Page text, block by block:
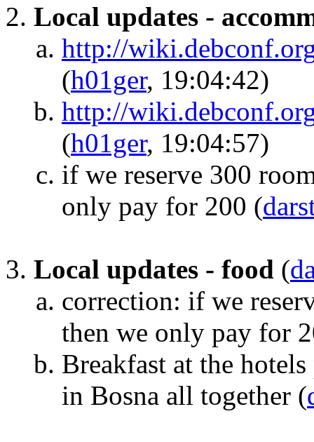
Local updates -
http://
(h01ger, 19:04:42)
http://
(h01ger, 19:04:57)
if we reserve 300
only pay for 200 (
Local updates - food (
correction: if we
then we only pay for
Breakfast at the
in Bosna all together (